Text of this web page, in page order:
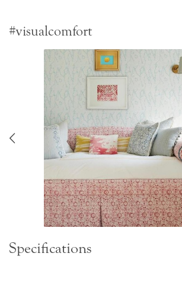
#visualcomfort
Specifications